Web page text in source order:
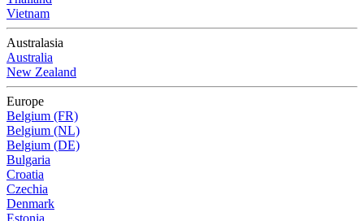
Vietnam
Australasia
Australia
New Zealand
Europe
Belgium (FR)
Belgium (NL)
Belgium (DE)
Bulgaria
Croatia
Czechia
Denmark
Estonia